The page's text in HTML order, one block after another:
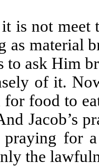
is not meet
as material
to ask Him
of it.
food to
Jacob’s
for
the